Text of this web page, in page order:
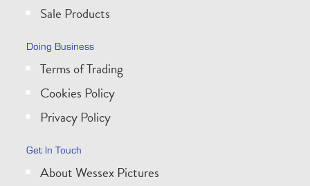
Sale Products
Doing Business
Terms of Trading
Cookies Policy
Privacy Policy
Get In Touch
About Wessex Pictures